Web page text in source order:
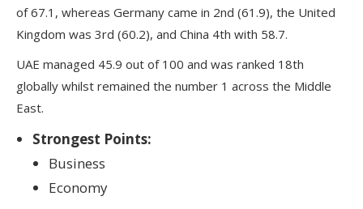
of 67.1, whereas Germany came in 2nd (61.9), the United
Kingdom was 3rd (60.2), and China 4th with 58.7.
UAE managed 45.9 out of 100 and was ranked 18th
globally whilst remained the number 1 across the Middle
East.
Strongest Points:
Business
Economy